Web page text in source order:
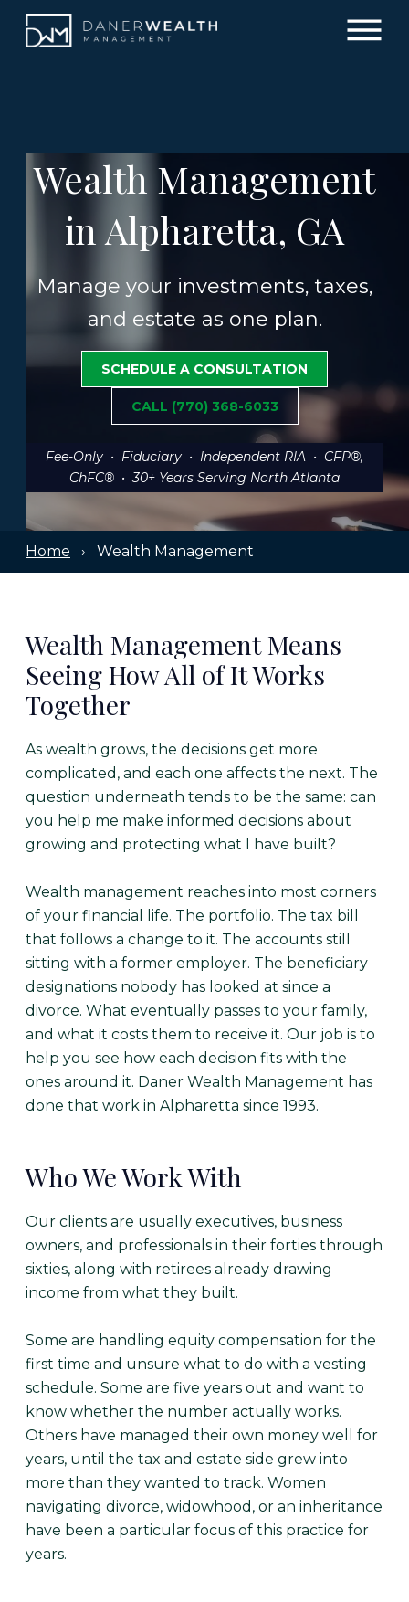
Wealth Management
in Alpharetta, GA
Manage your investments, taxes,
and estate as one plan.
SCHEDULE A CONSULTATION
CALL (770) 368-6033
Fee-Only • Fiduciary • Independent RIA • CFP®,
ChFC® • 30+ Years Serving North Atlanta
Home › Wealth Management
Wealth Management Means
Seeing How All of It Works
Together
As wealth grows, the decisions get more
complicated, and each one affects the next. The
question underneath tends to be the same: can
you help me make informed decisions about
growing and protecting what I have built?
Wealth management reaches into most corners
of your financial life. The portfolio. The tax bill
that follows a change to it. The accounts still
sitting with a former employer. The beneficiary
designations nobody has looked at since a
divorce. What eventually passes to your family,
and what it costs them to receive it. Our job is to
help you see how each decision fits with the
ones around it. Daner Wealth Management has
done that work in Alpharetta since 1993.
Who We Work With
Our clients are usually executives, business
owners, and professionals in their forties through
sixties, along with retirees already drawing
income from what they built.
Some are handling equity compensation for the
first time and unsure what to do with a vesting
schedule. Some are five years out and want to
know whether the number actually works.
Others have managed their own money well for
years, until the tax and estate side grew into
more than they wanted to track. Women
navigating divorce, widowhood, or an inheritance
have been a particular focus of this practice for
years.